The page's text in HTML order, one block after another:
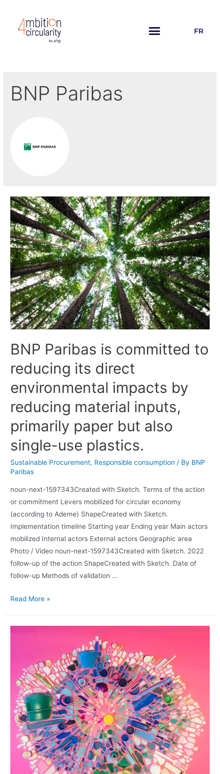
FR
BNP Paribas
BNP Paribas is committed to
reducing its direct
environmental impacts by
reducing material inputs,
primarily paper but also
single-use plastics.
Sustainable Procurement, Responsible consumption / By BNP
Paribas
noun-next-1597343Created with Sketch. Terms of the action
or commitment Levers mobilized for circular economy
(according to Ademe) ShapeCreated with Sketch.
Implementation timeline Starting year Ending year Main actors
mobilized Internal actors External actors Geographic area
Photo / Video noun-next-1597343Created with Sketch. 2022
follow-up of the action ShapeCreated with Sketch. Date of
follow-up Methods of validation …
Read More »